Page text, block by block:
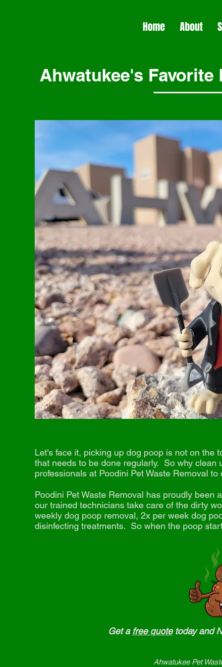
Home About
Ahwatukee's Favorite
Let's face it, picking up dog poop is not on the
that needs to be done regularly. So why
professionals at Poodini Pet Waste Removal
Poodini Pet Waste Removal has proudly been
our trained technicians take care of the dirty
weekly dog poop removal, 2x per week dog
disinfecting treatments. So when the poop
Get a free quotetoday and
Ahwatukee Pet